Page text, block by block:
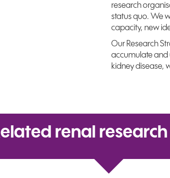
research
status quo. We
capacity, new
Our Research
accumulate and
kidney disease,
renal